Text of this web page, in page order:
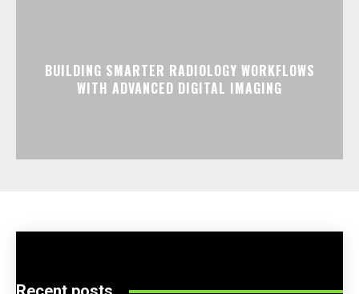
BUILDING SMARTER RADIOLOGY WORKFLOWS
WITH ADVANCED DIGITAL IMAGING